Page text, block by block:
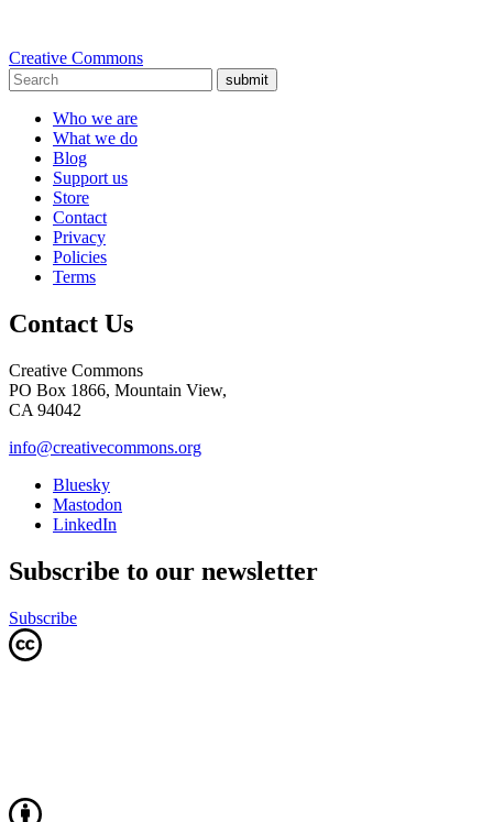
Creative Commons
submit
Who we are
What we do
Blog
Support us
Store
Contact
Privacy
Policies
Terms
Contact Us
Creative Commons
PO Box 1866, Mountain View,
CA 94042
info@creativecommons.org
Bluesky
Mastodon
LinkedIn
Subscribe to our newsletter
Subscribe